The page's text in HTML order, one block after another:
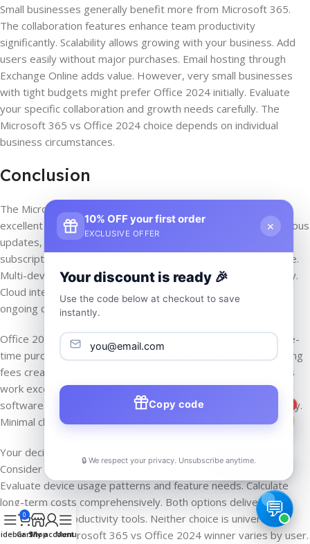
Small businesses generally benefit more from Microsoft 365.
The collaboration features enhance team productivity
significantly. Scalability allows growing with your business. Add
users easily without major purchases. Email hosting through
Exchange Online adds value. However, very small businesses
with tight budgets might prefer Office 2024 initially. Evaluate
your specific collaboration and growth needs carefully. The
Microsoft 365 vs Office 2024 choice depends on individual
business circumstances.
Conclusion
The Microsoft 365 vs Office 2024 comparison reveals two
excellent but different solutions. Microsoft 365 offers continuous
updates, cloud storage, and collaboration features. The
subscription model ensures you always have current software.
Multi-device support and mobile capabilities enhance flexibility.
Cloud integration makes remote work seamless. However,
ongoing costs accumulate over time.
Office 2024 provides traditional software ownership. The one-
time purchase appeals to budget-conscious users. No recurring
fees create predictable expenses. Basic productivity features
work excellently. However, limited updates eventually make
software outdated. Single-device installation restricts flexibility.
Minimal cloud integration affects modern workflows.
Your decision depends on specific needs and preferences.
Consider budget, work style, and collaboration requirements.
Evaluate device usage patterns and feature needs. Calculate
long-term costs comprehensively. Both options deliver
professional productivity tools. Neither choice is universally
correct. The Microsoft 365 vs Office 2024 winner varies by user.
0
CartShop
My account
Menu
📦Track Order
10% OFF your first order
EXCLUSIVE OFFER
×
Your discount is ready 🎉
Use the code below at checkout to save
instantly.
Copy code
🔒 We respect your privacy. Unsubscribe anytime.